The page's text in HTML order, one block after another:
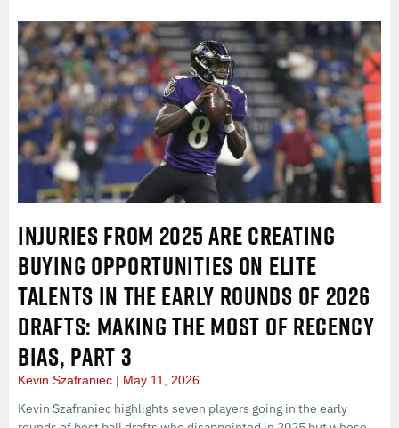
INJURIES FROM 2025 ARE CREATING
BUYING OPPORTUNITIES ON ELITE
TALENTS IN THE EARLY ROUNDS OF 2026
DRAFTS: MAKING THE MOST OF RECENCY
BIAS, PART 3
Kevin Szafraniec May 11, 2026
Kevin Szafraniec highlights seven players going in the early